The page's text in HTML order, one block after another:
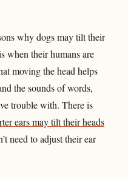
why dogs may tilt their
when their humans are
moving the head helps
the sounds of words,
trouble with. There is
ears may tilt their heads
need to adjust their ear